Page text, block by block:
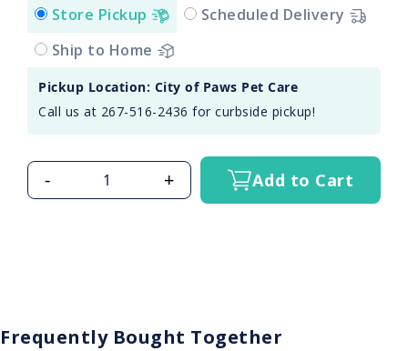
Store Pickup
Scheduled Delivery
Ship to Home
Pickup Location: City of Paws Pet Care
Call us at 267-516-2436 for curbside pickup!
- + Add to Cart
Frequently Bought Together